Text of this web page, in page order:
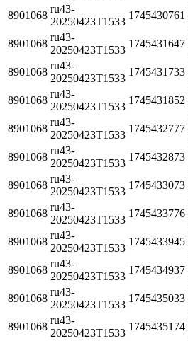
8901068
ru43-
20250423T1533
1745430761
8901068
ru43-
20250423T1533
1745431647
8901068
ru43-
20250423T1533
1745431733
8901068
ru43-
20250423T1533
1745431852
8901068
ru43-
20250423T1533
1745432777
8901068
ru43-
20250423T1533
1745432873
8901068
ru43-
20250423T1533
1745433073
8901068
ru43-
20250423T1533
1745433776
8901068
ru43-
20250423T1533
1745433945
8901068
ru43-
20250423T1533
1745434937
8901068
ru43-
20250423T1533
1745435033
8901068
ru43-
20250423T1533
1745435174